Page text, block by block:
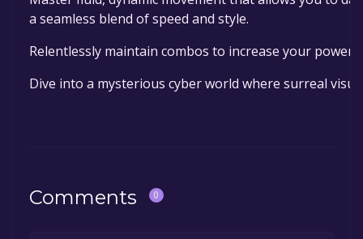
a seamless blend of speed and style.
Relentlessly maintain combos to increase your
Dive into a mysterious cyber world where surreal
Comments 0